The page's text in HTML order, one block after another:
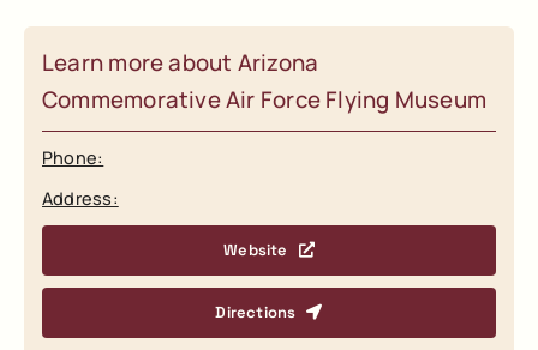
Learn more about Arizona
Commemorative Air Force Flying Museum
Phone:
Address:
Website
Directions